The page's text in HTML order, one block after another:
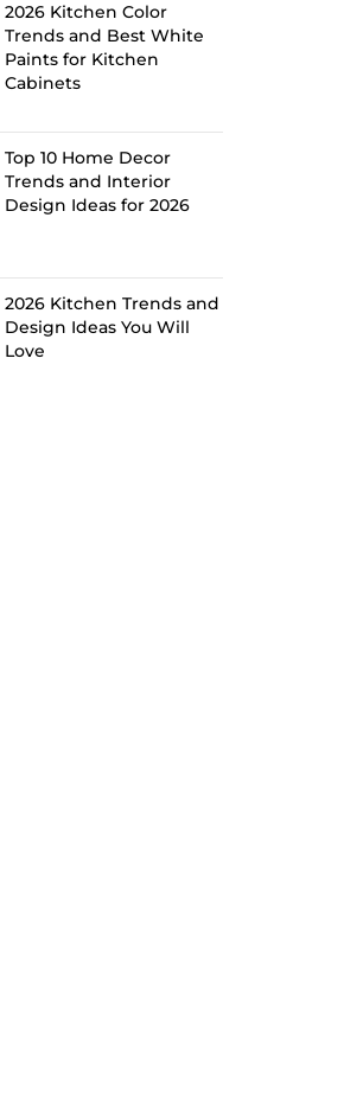
2026 Kitchen Color
Trends and Best White
Paints for Kitchen
Cabinets
Top 10 Home Decor
Trends and Interior
Design Ideas for 2026
2026 Kitchen Trends and
Design Ideas You Will
Love